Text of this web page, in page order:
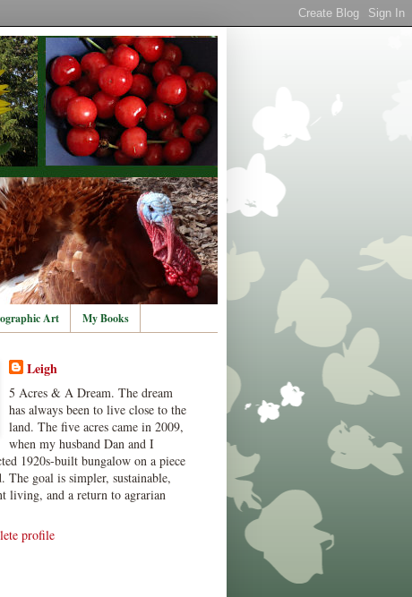
Art My Books
Leigh
5 Acres & A Dream. The dream
has always been to live close to the
land. The five acres came in 2009,
when my husband Dan and I
1920s-built bungalow on a piece
The goal is simpler, sustainable,
living, and a return to agrarian
profile